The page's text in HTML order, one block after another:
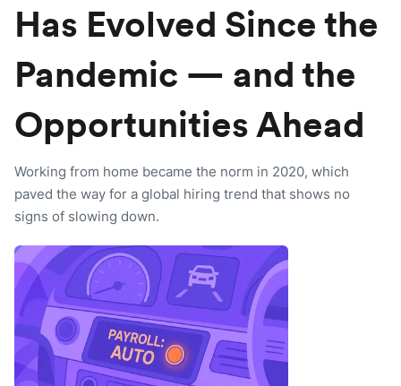
Has Evolved Since the
Pandemic — and the
Opportunities Ahead
Working from home became the norm in 2020, which
paved the way for a global hiring trend that shows no
signs of slowing down.